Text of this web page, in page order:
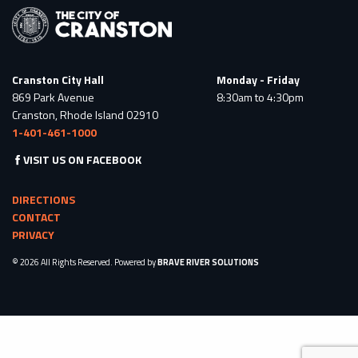
Cranston City Hall
869 Park Avenue
Cranston, Rhode Island 02910
1-401-461-1000
Monday - Friday
8:30am to 4:30pm
VISIT US ON FACEBOOK
DIRECTIONS
CONTACT
PRIVACY
© 2026 All Rights Reserved. Powered byBRAVE RIVER SOLUTIONS